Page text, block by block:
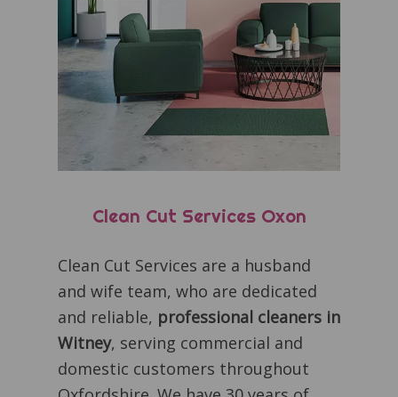
Clean Cut Services Oxon
Clean Cut Services are a husband
and wife team, who are dedicated
and reliable, professional cleaners in
Witney, serving commercial and
domestic customers throughout